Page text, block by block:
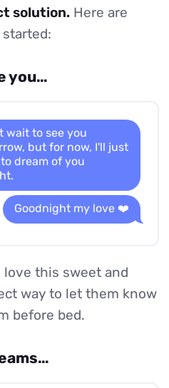
solution. Here are
you…
wait to see you
but for now, I'll just
dream of you
Goodnight my love ❤️
love this sweet and
way to let them know
before bed.